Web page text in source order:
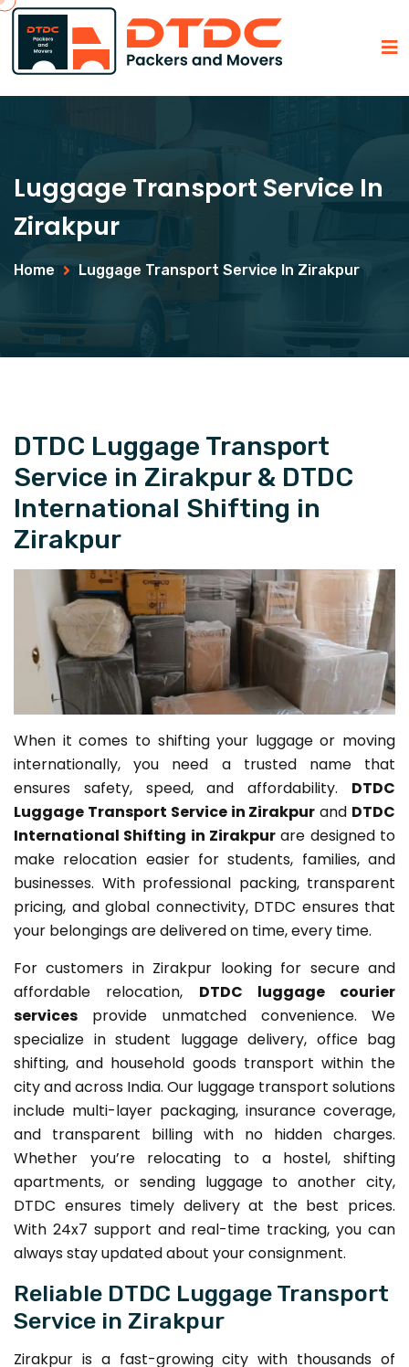
Luggage Transport Service In
Zirakpur
Home Luggage Transport Service In Zirakpur
DTDC Luggage Transport
Service in Zirakpur & DTDC
International Shifting in
Zirakpur
When it comes to shifting your luggage or moving
internationally, you need a trusted name that
ensures safety, speed, and affordability. DTDC
Luggage Transport Service in Zirakpur and DTDC
International Shifting in Zirakpur are designed to
make relocation easier for students, families, and
businesses. With professional packing, transparent
pricing, and global connectivity, DTDC ensures that
your belongings are delivered on time, every time.
For customers in Zirakpur looking for secure and
affordable relocation, DTDC luggage courier
services provide unmatched convenience. We
specialize in student luggage delivery, office bag
shifting, and household goods transport within the
city and across India. Our luggage transport solutions
include multi-layer packaging, insurance coverage,
and transparent billing with no hidden charges.
Whether you’re relocating to a hostel, shifting
apartments, or sending luggage to another city,
DTDC ensures timely delivery at the best prices.
With 24x7 support and real-time tracking, you can
always stay updated about your consignment.
Reliable DTDC Luggage Transport
Service in Zirakpur
Zirakpur is a fast-growing city with thousands of